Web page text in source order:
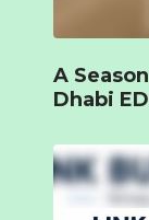
A
Dhabi